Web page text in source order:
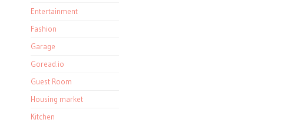
Entertainment
Fashion
Garage
Goread.io
Guest Room
Housing market
Kitchen